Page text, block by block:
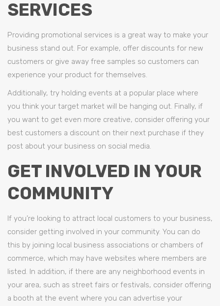
SERVICES
Providing promotional services is a great way to make your
business stand out. For example, offer discounts for new
customers or give away free samples so customers can
experience your product for themselves.
Additionally, try holding events at a popular place where
you think your target market will be hanging out. Finally, if
you want to get even more creative, consider offering your
best customers a discount on their next purchase if they
post about your business on social media.
GET INVOLVED IN YOUR
COMMUNITY
If you’re looking to attract local customers to your business,
consider getting involved in your community. You can do
this by joining local business associations or chambers of
commerce, which may have websites where members are
listed. In addition, if there are any neighborhood events in
your area, such as street fairs or festivals, consider offering
a booth at the event where you can advertise your